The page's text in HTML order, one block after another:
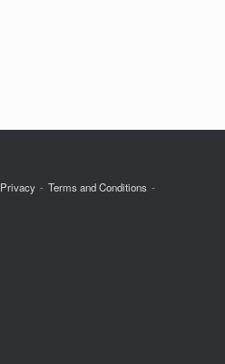
Privacy Terms and Conditions